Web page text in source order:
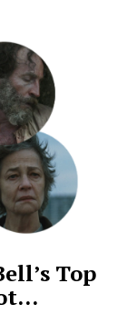
Top